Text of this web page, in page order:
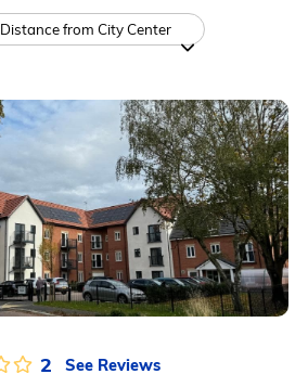
Distance from City Center
2 See Reviews